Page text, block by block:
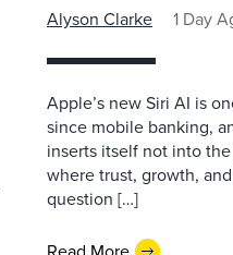
Alyson Clarke 1 Day
Apple’s new Siri AI is
since mobile banking,
inserts itself not into
where trust, growth,
question […]